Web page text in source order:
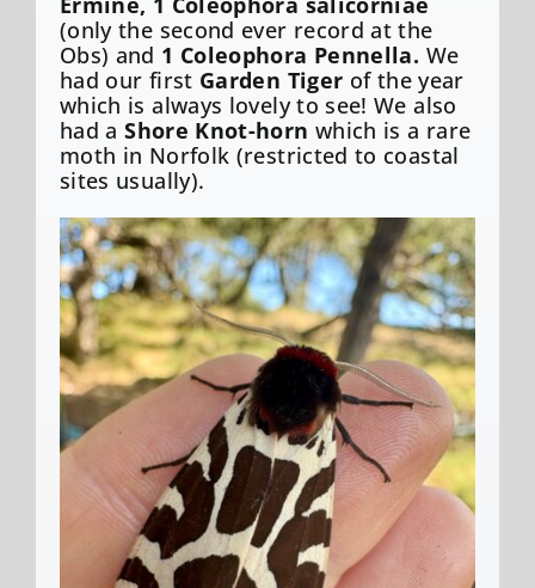
(only the second ever record at the
Obs) and 1 Coleophora Pennella. We
had our first Garden Tiger of the year
which is always lovely to see! We also
had aShore Knot-horn which is a rare
moth in Norfolk (restricted to coastal
sites usually).